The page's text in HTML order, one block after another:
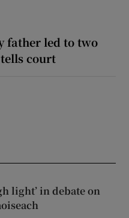
father led to two
court
light’ in debate on